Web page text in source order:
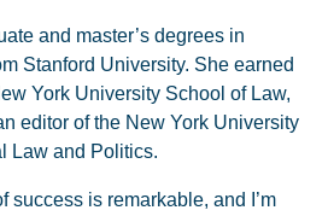
and master’s degrees in
Stanford University. She earned
York University School of Law,
editor of the New York University
Law and Politics.
success is remarkable, and I’m